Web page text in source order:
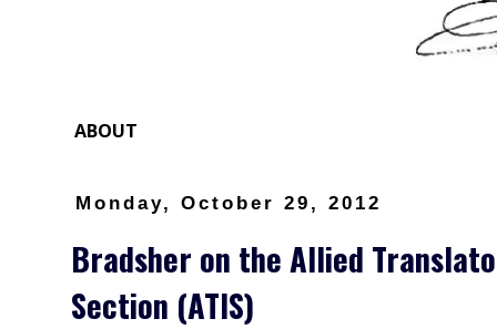
ABOUT
Monday, October 29, 2012
Bradsher on the Allied
Section (ATIS)